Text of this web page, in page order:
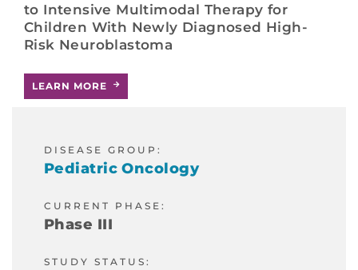
to Intensive Multimodal Therapy for
Children With Newly Diagnosed High-
Risk Neuroblastoma
LEARN MORE
DISEASE GROUP:
Pediatric Oncology
CURRENT PHASE:
Phase III
STUDY STATUS: